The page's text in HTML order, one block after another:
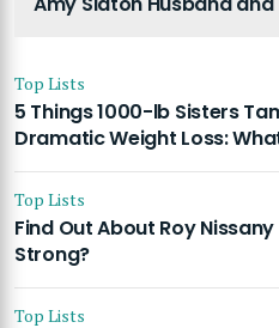
Top Lists
5 Things 1000-lb Sisters
Dramatic Weight Loss:
Top Lists
Find Out About Roy
Strong?
Top Lists